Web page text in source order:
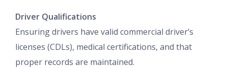
Driver Qualifications
Ensuring drivers have valid commercial driver’s
licenses (CDLs), medical certifications, and that
proper records are maintained.